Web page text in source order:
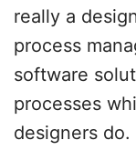
really a
process
software
processes
designers do.